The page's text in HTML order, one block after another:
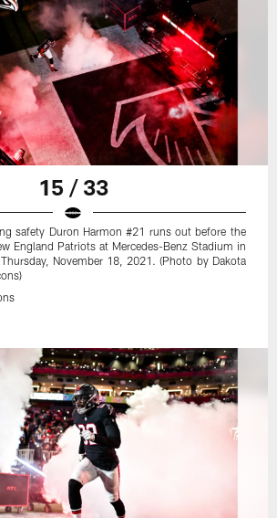
15 / 33
safety Duron Harmon #21 runs out before the
England Patriots at Mercedes-Benz Stadium in
November 18, 2021. (Photo by Dakota